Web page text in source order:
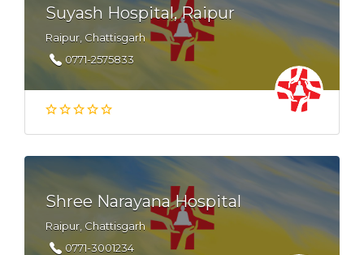
Suyash Hospital, Raipur
Raipur, Chattisgarh
0771-2575833
Shree Narayana Hospital
Raipur, Chattisgarh
0771-3001234